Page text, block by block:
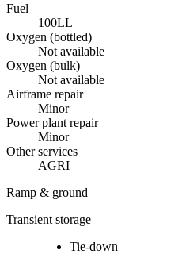
Fuel
100LL
Oxygen (bottled)
Not available
Oxygen (bulk)
Not available
Airframe repair
Minor
Power plant repair
Minor
Other services
AGRI
Ramp & ground
Transient storage
Tie-down